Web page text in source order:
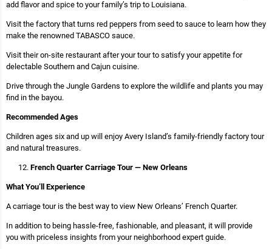
add flavor and spice to your family’s trip to Louisiana.
Visit the factory that turns red peppers from seed to sauce to learn how they
make the renowned TABASCO sauce.
Visit their on-site restaurant after your tour to satisfy your appetite for
delectable Southern and Cajun cuisine.
Drive through the Jungle Gardens to explore the wildlife and plants you may
find in the bayou.
Recommended Ages
Children ages six and up will enjoy Avery Island’s family-friendly factory tour
and natural treasures.
French Quarter Carriage Tour — New Orleans
What You’ll Experience
A carriage tour is the best way to view New Orleans’ French Quarter.
In addition to being hassle-free, fashionable, and pleasant, it will provide
you with priceless insights from your neighborhood expert guide.